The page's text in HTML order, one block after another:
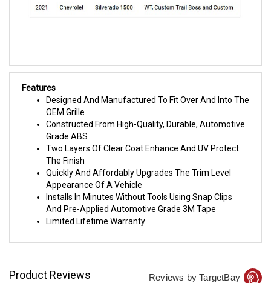
Features
Designed And Manufactured To Fit Over And Into The
OEM Grille
Constructed From High-Quality, Durable, Automotive
Grade ABS
Two Layers Of Clear Coat Enhance And UV Protect
The Finish
Quickly And Affordably Upgrades The Trim Level
Appearance Of A Vehicle
Installs In Minutes Without Tools Using Snap Clips
And Pre-Applied Automotive Grade 3M Tape
Limited Lifetime Warranty
Product Reviews Reviews by TargetBay